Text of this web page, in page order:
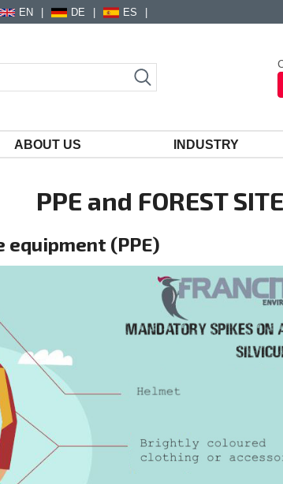
EN DE ES
ABOUT US INDUSTRY
PPE and FOREST SITE
(PPE)